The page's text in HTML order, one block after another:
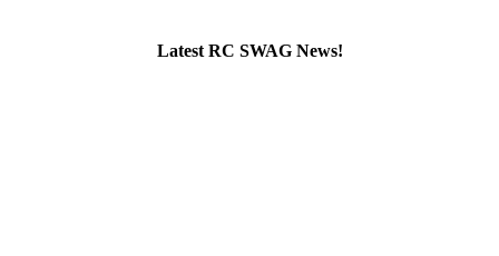
Latest RC SWAG News!